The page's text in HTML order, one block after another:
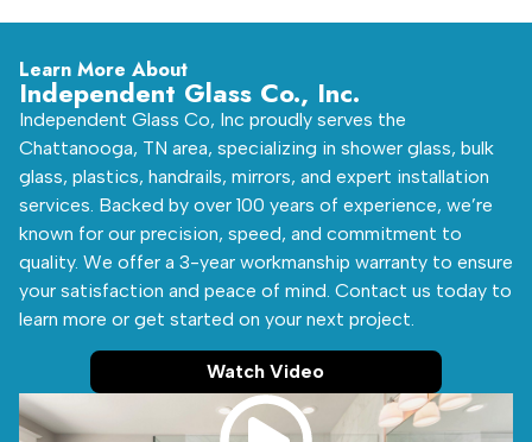
Learn More About
Independent Glass Co., Inc.
Independent Glass Co, Inc proudly serves the
Chattanooga, TN area, specializing in shower glass, bulk
glass, plastics, handrails, mirrors, and expert installation
services. Backed by over 100 years of experience, we’re
known for our precision, speed, and commitment to
quality. We offer a 3-year workmanship warranty to ensure
your satisfaction and peace of mind. Contact us today to
learn more or get started on your next project.
Watch Video